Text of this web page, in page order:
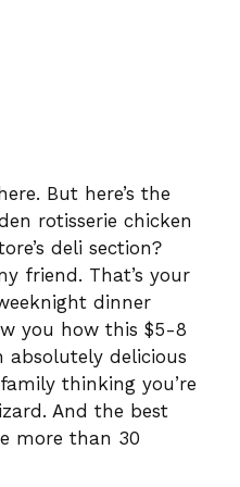
But here’s the
rotisserie chicken
deli section?
friend. That’s your
dinner
you how this $5-8
absolutely delicious
thinking you’re
And the best
more than 30